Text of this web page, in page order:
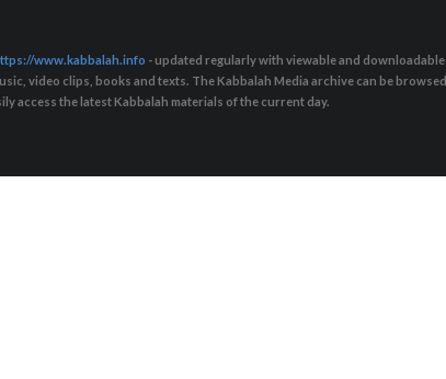
www.kabbalah.info - updated regularly with viewable and
video clips, books and texts. The Kabbalah Media archive can be
access the latest Kabbalah materials of the current day.